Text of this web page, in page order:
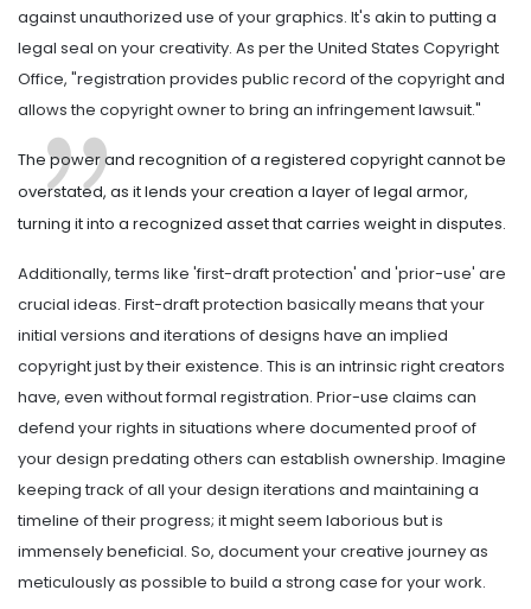
against unauthorized use of your graphics. It's akin to putting a
legal seal on your creativity. As per the United States Copyright
Office, "registration provides public record of the copyright and
allows the copyright owner to bring an infringement lawsuit."
The power and recognition of a registered copyright cannot be
overstated, as it lends your creation a layer of legal armor,
turning it into a recognized asset that carries weight in disputes.
Additionally, terms like 'first-draft protection' and 'prior-use' are
crucial ideas. First-draft protection basically means that your
initial versions and iterations of designs have an implied
copyright just by their existence. This is an intrinsic right creators
have, even without formal registration. Prior-use claims can
defend your rights in situations where documented proof of
your design predating others can establish ownership. Imagine
keeping track of all your design iterations and maintaining a
timeline of their progress; it might seem laborious but is
immensely beneficial. So, document your creative journey as
meticulously as possible to build a strong case for your work.